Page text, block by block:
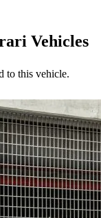
Vehicles
to this vehicle.